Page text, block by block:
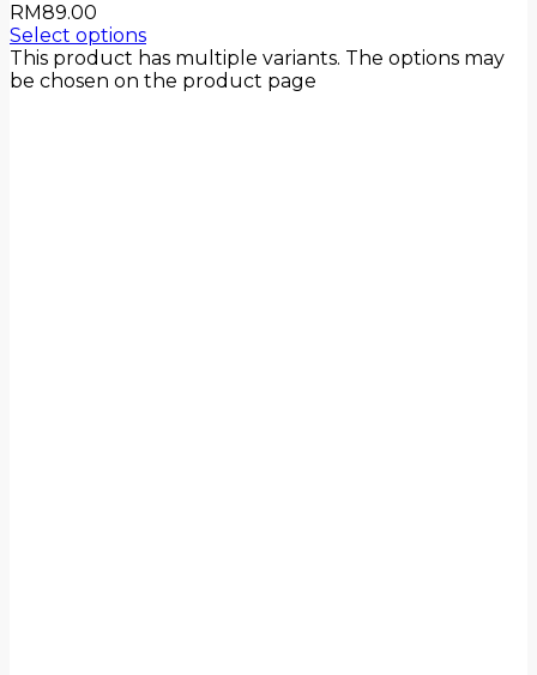
RM89.00
Select options
This product has multiple variants. The options may
be chosen on the product page